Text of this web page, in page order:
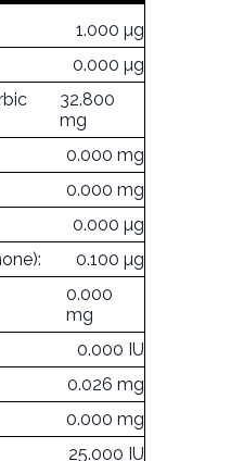
1.000 µg
0.000 µg
32.800
mg
0.000 mg
0.000 mg
0.000 µg
0.100 µg
0.000
mg
0.000 IU
0.026 mg
0.000 mg
25.000 IU